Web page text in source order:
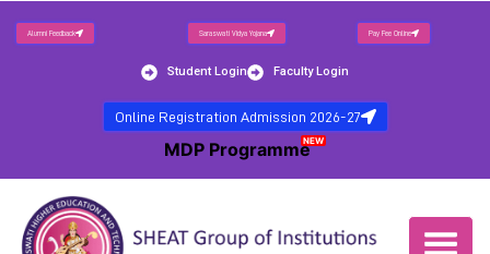
Alumni Feedback Saraswati Vidya Yojana Pay Fee Online
Student Login Faculty Login
Online Registration Admission 2026-27
MDP ProgrammeNEW